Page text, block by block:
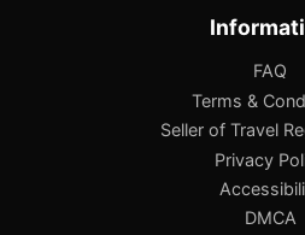
FAQ
Terms &
Seller of Travel
Privacy
DMCA